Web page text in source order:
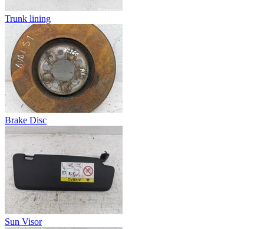
Trunk lining
Brake Disc
Sun Visor